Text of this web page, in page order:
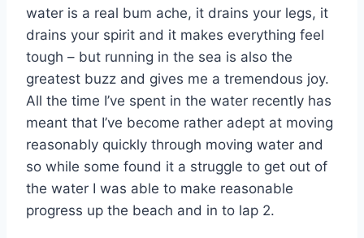
water is a real bum ache, it drains your legs, it
drains your spirit and it makes everything feel
tough – but running in the sea is also the
greatest buzz and gives me a tremendous joy.
All the time I’ve spent in the water recently has
meant that I’ve become rather adept at moving
reasonably quickly through moving water and
so while some found it a struggle to get out of
the water I was able to make reasonable
progress up the beach and in to lap 2.